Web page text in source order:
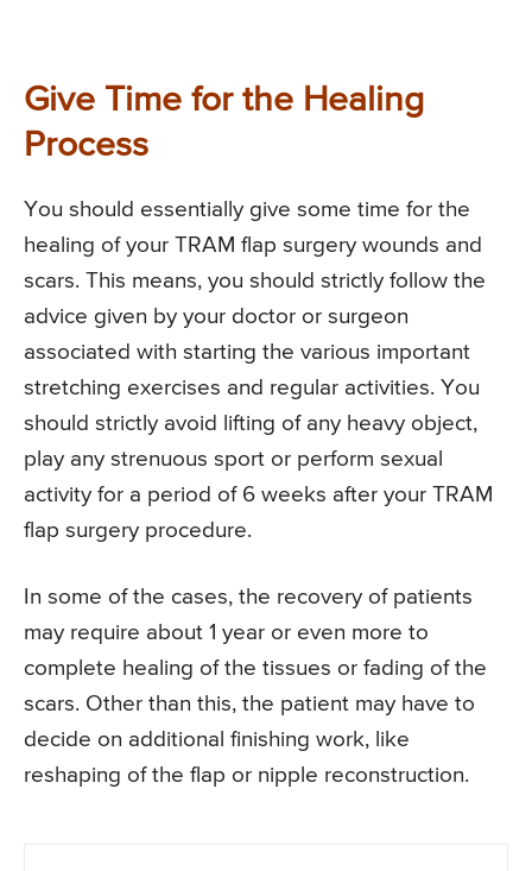
Give Time for the Healing
Process
You should essentially give some time for the
healing of your TRAM flap surgery wounds and
scars. This means, you should strictly follow the
advice given by your doctor or surgeon
associated with starting the various important
stretching exercises and regular activities. You
should strictly avoid lifting of any heavy object,
play any strenuous sport or perform sexual
activity for a period of 6 weeks after your TRAM
flap surgery procedure.
In some of the cases, the recovery of patients
may require about 1 year or even more to
complete healing of the tissues or fading of the
scars. Other than this, the patient may have to
decide on additional finishing work, like
reshaping of the flap or nipple reconstruction.